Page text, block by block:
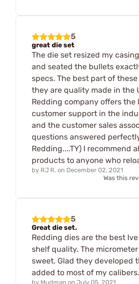
5
great die set
The die set resized my
and seated the bullets
specs. The best part of
they are quality made in the
Redding company offers the
customer support in the
and the customer sales
questions answered
Redding....TY) I recommend
products to anyone who
by RJ R. on December 02, 2021
Was this
5
Great die set.
Redding dies are the best Ive
shelf quality. The
sweet. Glad they developed
added to most of my calibers.
by Mudman on July 05, 2021